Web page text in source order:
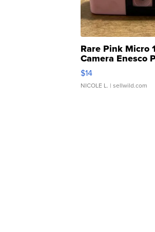
Rare Pink Micro
Camera Enesco
Moments TD4
$14
NICOLE L. | sellwild.com